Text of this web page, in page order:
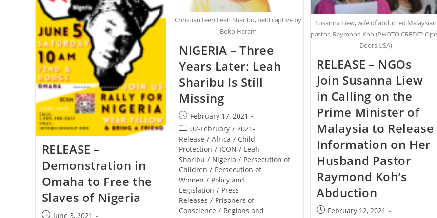
RELEASE –
Demonstration in
Omaha to Free the
Slaves of Nigeria
PostJune 3, 2021
Christian teen Leah Sharibu, held captive by
Boko Haram
NIGERIA – Three
Years Later: Leah
Sharibu Is Still
Missing
Post
published:
February 17, 2021
Post
category:
02-February / 2021-
Release / Africa / Child
Protection / ICON / Leah
Sharibu / Nigeria / Persecution of
Children / Persecution of
Women / Policy and
Legislation / Press
Releases / Prisoners of
Conscience / Regions and
Susanna Liew, wife of abducted Malaysian
pastor, Raymond Koh (PHOTO CREDIT:
Doors USA)
RELEASE – NGOs
Join Susanna Liew
in Calling on the
Prime Minister of
Malaysia to Release
Information on Her
Husband Pastor
Raymond Koh’s
Abduction
PostFebruary 12, 2021